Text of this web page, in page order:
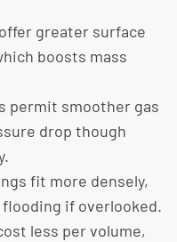
greater surface
boosts mass
permit smoother gas
drop though
fit more densely,
if overlooked.
less per volume,